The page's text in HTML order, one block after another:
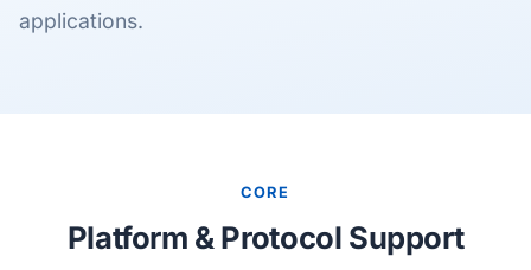
applications.
CORE
Platform & Protocol Support